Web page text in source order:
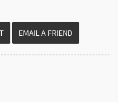
EMAIL A FRIEND